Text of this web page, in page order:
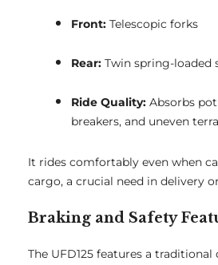
Front: Telescopic forks
Rear: Twin spring-loaded
Ride Quality: Absorbs
breakers, and uneven
It rides comfortably even when
cargo, a crucial need in delivery
Braking and Safety
The UFD125 features a